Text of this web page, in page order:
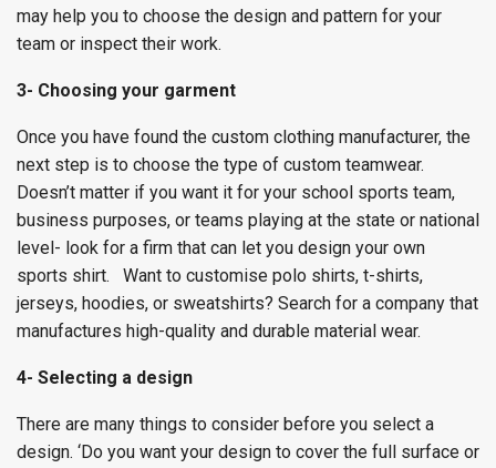
may help you to choose the design and pattern for your
team or inspect their work.
3- Choosing your garment
Once you have found the custom clothing manufacturer, the
next step is to choose the type of custom teamwear.
Doesn’t matter if you want it for your school sports team,
business purposes, or teams playing at the state or national
level- look for a firm that can let you design your own
sports shirt.
Want to customise polo shirts, t-shirts,
jerseys, hoodies, or sweatshirts? Search for a company that
manufactures high-quality and durable material wear.
4- Selecting a design
There are many things to consider before you select a
design. ‘Do you want your design to cover the full surface or